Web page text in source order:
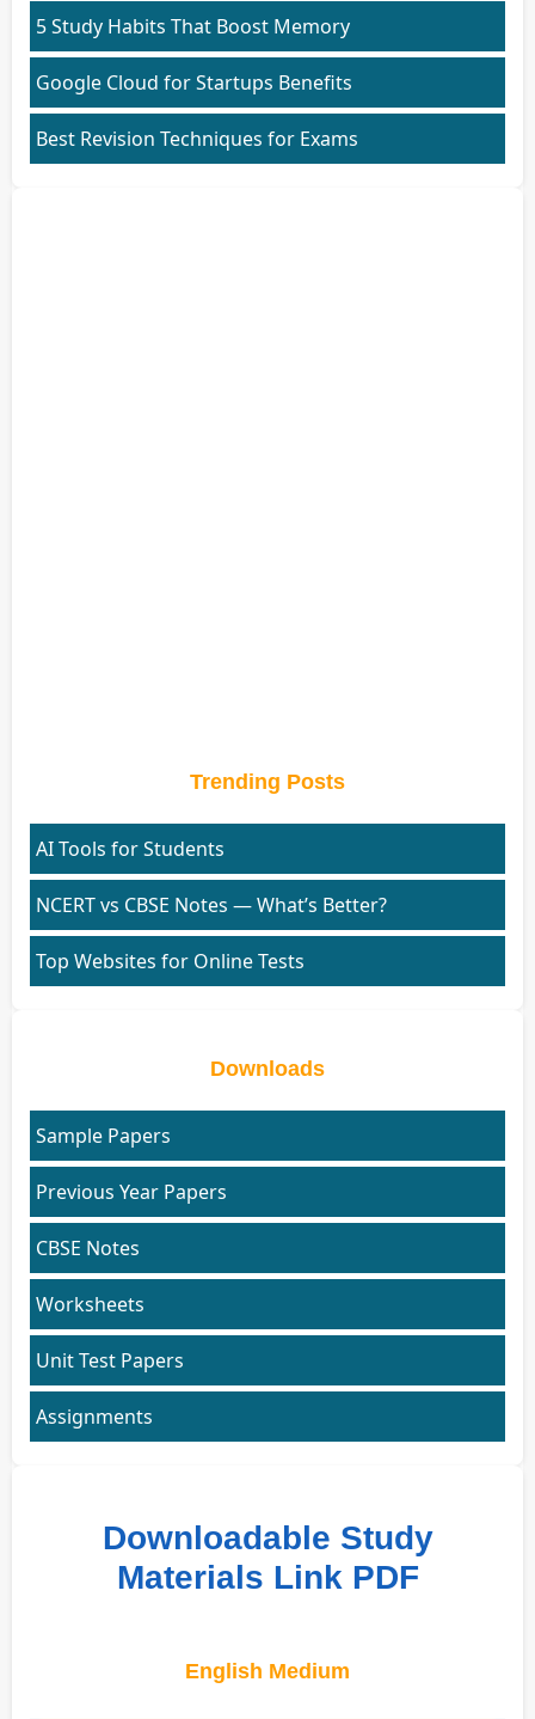
5 Study Habits That Boost Memory
Google Cloud for Startups Benefits
Best Revision Techniques for Exams
Trending Posts
AI Tools for Students
NCERT vs CBSE Notes — What’s Better?
Top Websites for Online Tests
Downloads
Sample Papers
Previous Year Papers
CBSE Notes
Worksheets
Unit Test Papers
Assignments
Downloadable Study
Materials Link PDF
English Medium